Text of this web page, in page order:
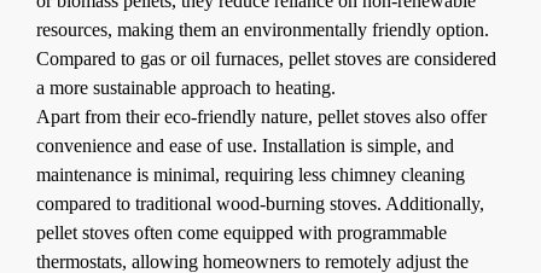
resources, making them an environmentally friendly option.
Compared to gas or oil furnaces, pellet stoves are considered
a more sustainable approach to heating.
Apart from their eco-friendly nature, pellet stoves also offer
convenience and ease of use. Installation is simple, and
maintenance is minimal, requiring less chimney cleaning
compared to traditional wood-burning stoves. Additionally,
pellet stoves often come equipped with programmable
thermostats, allowing homeowners to remotely adjust the